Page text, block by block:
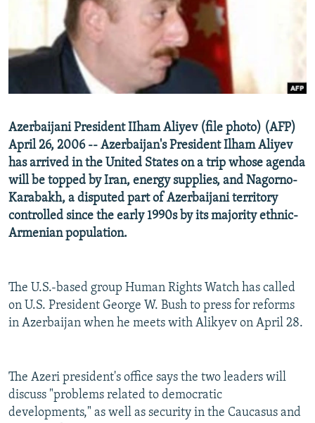
RFE/RL INVESTIGATES
SCHEMES
NEWSLETTERS
WIDER EUROPE BY RIKARD JOZWIAK
THE RUNDOWN
PODCASTS
SHARE TIPS SECURELY
BYPASS BLOCKING
CONTACT US
Subscribe
FOLLOW US
All RFE/RL sites
Azerbaijani President IIham Aliyev (file photo) (AFP)
April 26, 2006 -- Azerbaijan's President Ilham Aliyev
has arrived in the United States on a trip whose agenda
will be topped by Iran, energy supplies, and Nagorno-
Karabakh, a disputed part of Azerbaijani territory
controlled since the early 1990s by its majority ethnic-
Armenian population.
The U.S.-based group Human Rights Watch has called
on U.S. President George W. Bush to press for reforms
in Azerbaijan when he meets with Alikyev on April 28.
The Azeri president's office says the two leaders will
discuss "problems related to democratic
developments," as well as security in the Caucasus and